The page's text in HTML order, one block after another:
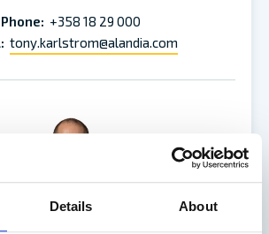
Details About
Phone: +358 18 29 000
tony.karlstrom@alandia.com
MATHIAS BRUNNSBERG